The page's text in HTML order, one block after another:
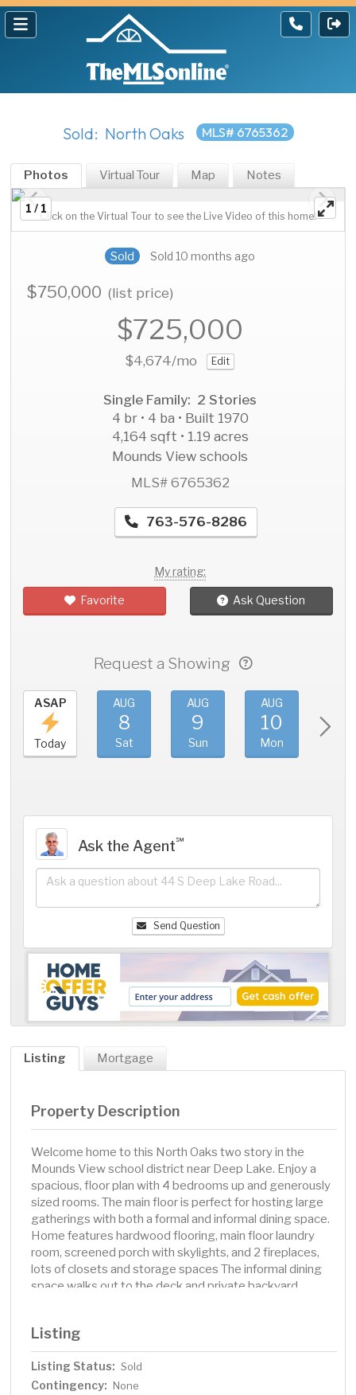
Sold: North Oaks MLS# 6765362
Photos Virtual Tour Map Notes
1 / 1
Click on the Virtual Tour to see the Live Video of this home!
Sold Sold 10 months ago
$750,000(list price)
$725,000
$4,674/mo Edit
Single Family: 2 Stories
4 br • 4 ba • Built 1970
4,164 sqft • 1.19 acres
Mounds View schools
MLS# 6765362
763-576-8286
My rating:
Favorite Ask Question
Request a Showing
ASAP
Today
AUG
8
Sat
AUG
9
Sun
AUG
10
Mon
Ask the Agent℠
Send Question
Listing Mortgage
Property Description
Welcome home to this North Oaks two story in the
Mounds View school district near Deep Lake. Enjoy a
spacious, floor plan with 4 bedrooms up and generously
sized rooms. The main floor is perfect for hosting large
gatherings with both a formal and informal dining space.
Home features hardwood flooring, main floor laundry
room, screened porch with skylights, and 2 fireplaces,
lots of closets and storage spaces The informal dining
space walks out to the deck and private backyard
living. Private primary suite includes double closets,
private bath and balcony. Finished lower level includes
family room, play space, exercise room, ¾ bath with
sauna, and plenty of storage space. Attached garage.
Listing
Listing Status: Sold
Contingency: None